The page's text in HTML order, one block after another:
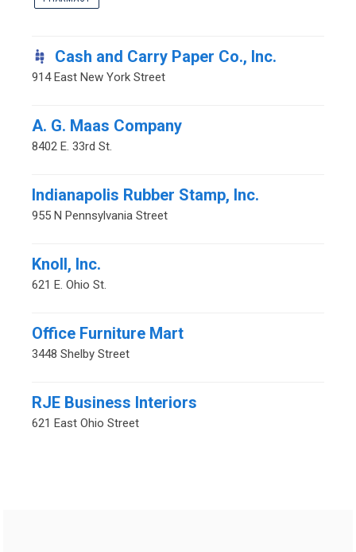
Cash and Carry Paper Co., Inc.
914 East New York Street
A. G. Maas Company
8402 E. 33rd St.
Indianapolis Rubber Stamp, Inc.
955 N Pennsylvania Street
Knoll, Inc.
621 E. Ohio St.
Office Furniture Mart
3448 Shelby Street
RJE Business Interiors
621 East Ohio Street